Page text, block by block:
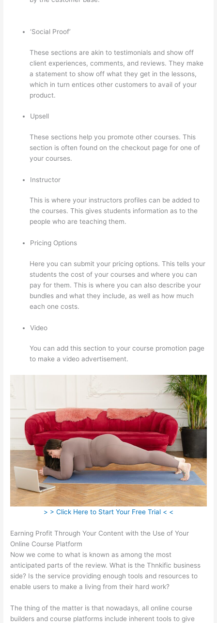
‘Social Proof’
These sections are akin to testimonials and show off
client experiences, comments, and reviews. They make
a statement to show off what they get in the lessons,
which in turn entices other customers to avail of your
product.
Upsell
These sections help you promote other courses. This
section is often found on the checkout page for one of
your courses.
Instructor
This is where your instructors profiles can be added to
the courses. This gives students information as to the
people who are teaching them.
Pricing Options
Here you can submit your pricing options. This tells your
students the cost of your courses and where you can
pay for them. This is where you can also describe your
bundles and what they include, as well as how much
each one costs.
Video
You can add this section to your course promotion page
to make a video advertisement.
> > Click Here to Start Your Free Trial < <
Earning Profit Through Your Content with the Use of Your
Online Course Platform
Now we come to what is known as among the most
anticipated parts of the review. What is the Thnkific business
side? Is the service providing enough tools and resources to
enable users to make a living from their hard work?
The thing of the matter is that nowadays, all online course
builders and course platforms include inherent tools to give